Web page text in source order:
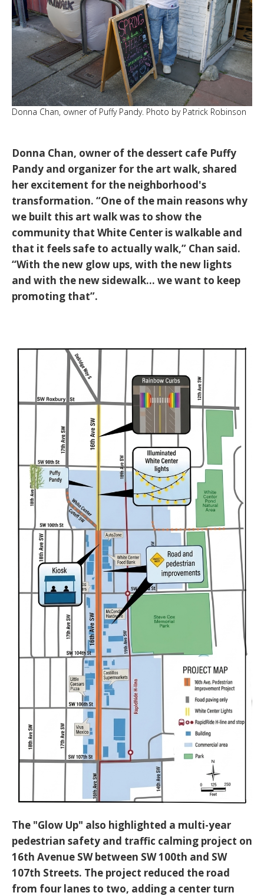
Donna Chan, owner of Puffy Pandy. Photo by Patrick Robinson
Donna Chan, owner of the dessert cafe Puffy
Pandy and organizer for the art walk, shared
her excitement for the neighborhood's
transformation. “One of the main reasons why
we built this art walk was to show the
community that White Center is walkable and
that it feels safe to actually walk,” Chan said.
“With the new glow ups, with the new lights
and with the new sidewalk... we want to keep
promoting that”.
The "Glow Up" also highlighted a multi-year
pedestrian safety and traffic calming project on
16th Avenue SW between SW 100th and SW
107th Streets. The project reduced the road
from four lanes to two, adding a center turn